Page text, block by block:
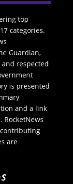
top
categories.
Guardian,
and respected
is presented
and a link
are